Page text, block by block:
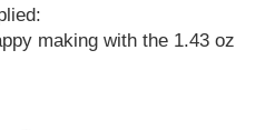
making with the 1.43 oz